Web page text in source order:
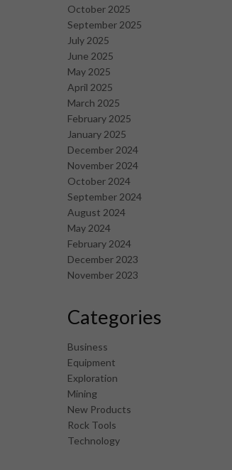
October 2025
September 2025
July 2025
June 2025
May 2025
April 2025
March 2025
February 2025
January 2025
December 2024
November 2024
October 2024
September 2024
August 2024
May 2024
February 2024
December 2023
November 2023
Categories
Business
Equipment
Exploration
Mining
New Products
Rock Tools
Technology